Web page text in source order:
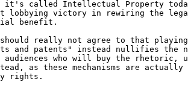
it's called Intellectual Property
lobbying victory in rewiring the
benefit.
should really not agree to that
and patents" instead nullifies the
audiences who will buy the rhetoric,
as these mechanisms are actually
rights.